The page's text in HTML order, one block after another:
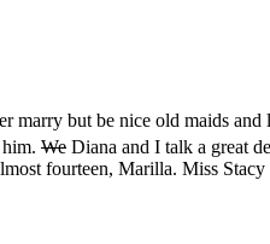
but be nice old maids and
We Diana and I talk a great
fourteen, Marilla. Miss